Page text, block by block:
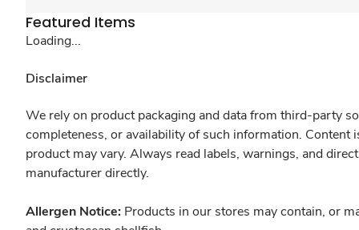
Featured Items
Loading...
Disclaimer
We rely on product packaging and data from third-party
completeness, or availability of such information.
product may vary. Always read labels, warnings, and
manufacturer directly.
Allergen Notice: Products in our stores may contain, or